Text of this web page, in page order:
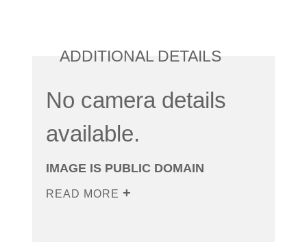
ADDITIONAL DETAILS
No camera details
available.
IMAGE IS PUBLIC DOMAIN
READ MORE